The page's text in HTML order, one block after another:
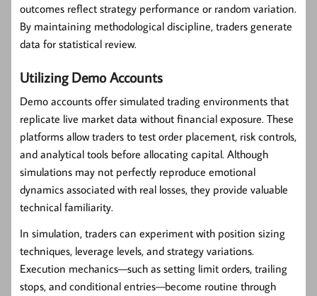
outcomes reflect strategy performance or random variation.
By maintaining methodological discipline, traders generate
data for statistical review.
Utilizing Demo Accounts
Demo accounts offer simulated trading environments that
replicate live market data without financial exposure. These
platforms allow traders to test order placement, risk controls,
and analytical tools before allocating capital. Although
simulations may not perfectly reproduce emotional
dynamics associated with real losses, they provide valuable
technical familiarity.
In simulation, traders can experiment with position sizing
techniques, leverage levels, and strategy variations.
Execution mechanics—such as setting limit orders, trailing
stops, and conditional entries—become routine through